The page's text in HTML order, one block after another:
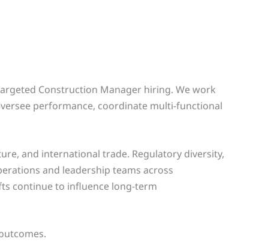
Construction Manager hiring. We work
performance, coordinate multi-functional
and international trade. Regulatory diversity,
and leadership teams across
continue to influence long-term